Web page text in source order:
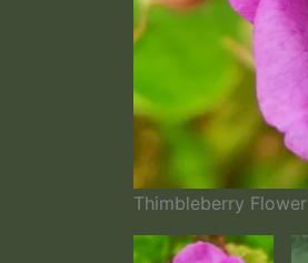
Thimbleberry Flower